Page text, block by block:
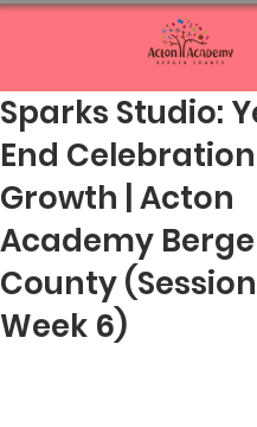
Sparks Studio:
End
Growth | Acton
Academy
County
Week 6)